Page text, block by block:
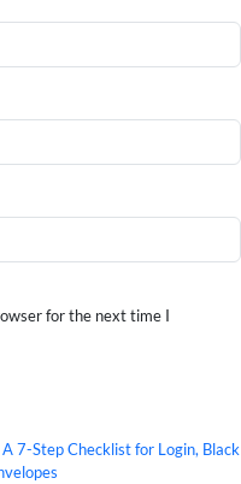
for the next time I
7-Step Checklist for Login, Black